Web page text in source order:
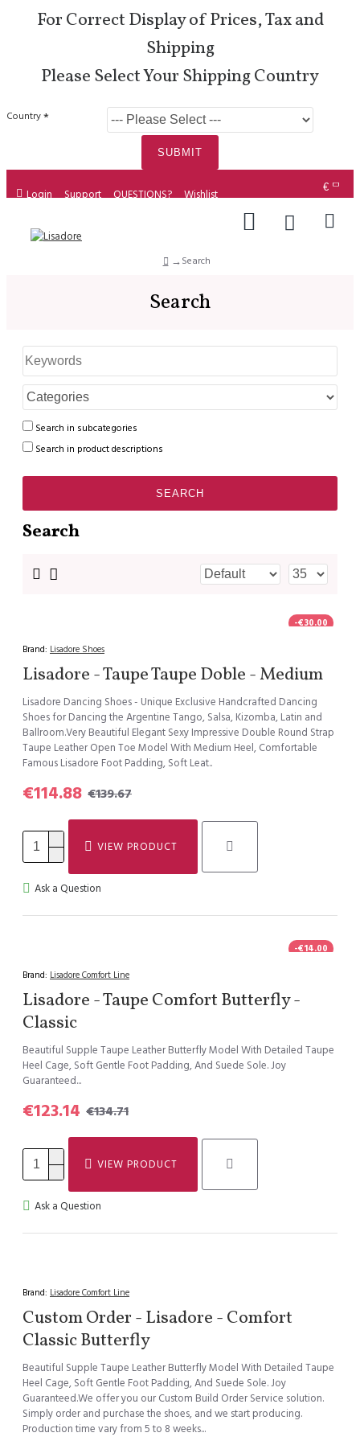
For Correct Display of Prices, Tax and
Shipping
Please Select Your Shipping Country
Country
SUBMIT
Login Support QUESTIONS? Wishlist €
Search
Search
Search in subcategories
Search in product descriptions
SEARCH
Search
-€30.00
Brand: Lisadore Shoes
Lisadore - Taupe Taupe Doble - Medium
Lisadore Dancing Shoes - Unique Exclusive Handcrafted Dancing
Shoes for Dancing the Argentine Tango, Salsa, Kizomba, Latin and
Ballroom.Very Beautiful Elegant Sexy Impressive Double Round Strap
Taupe Leather Open Toe Model With Medium Heel, Comfortable
Famous Lisadore Foot Padding, Soft Leat..
€114.88 €139.67
VIEW PRODUCT
Ask a Question
-€14.00
Brand: Lisadore Comfort Line
Lisadore - Taupe Comfort Butterfly -
Classic
Beautiful Supple Taupe Leather Butterfly Model With Detailed Taupe
Heel Cage, Soft Gentle Foot Padding, And Suede Sole. Joy
Guaranteed...
€123.14 €134.71
VIEW PRODUCT
Ask a Question
Brand: Lisadore Comfort Line
Custom Order - Lisadore - Comfort
Classic Butterfly
Beautiful Supple Taupe Leather Butterfly Model With Detailed Taupe
Heel Cage, Soft Gentle Foot Padding, And Suede Sole. Joy
Guaranteed.We offer you our Custom Build Order Service solution.
Simply order and purchase the shoes, and we start producing.
Production time vary from 5 to 8 weeks...